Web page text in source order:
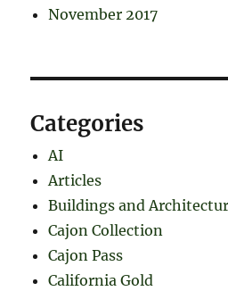
November 2017
Categories
AI
Articles
Buildings and
Cajon Collection
Cajon Pass
California Gold